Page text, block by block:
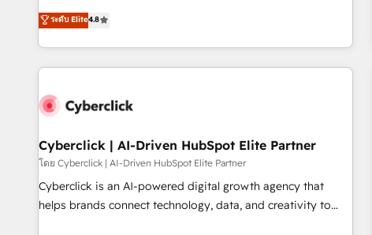
Overviews. HubSpot Impact Award - Customer First
HubSpot Impact Award - Integrations Innovation HubSpot
professionals.
crecen. Suele ser un círculo: procesos que no generan datos
confiables, datos que no permiten decidir bien, y
decisiones que no logran mejorar los procesos. Y así, vuelta
tras vuelta, el negocio gira sin avanzar —un problema que
empresa por debajo. Te acompañamos a ordenar tu
para decidir, y HubSpot por fin rinda de verdad. Lo
hacemos paso a paso, sin frenar tu operación, con la
adopción que todos buscan y pocos logran. No es teoría:
somos Partner Elite con +700 implementaciones en LATAM.
ระดับ Elite4.8
Cyberclick | AI-Driven HubSpot Elite Partner
โดย Cyberclick | AI-Driven HubSpot Elite Partner
Cyberclick is an AI-powered digital growth agency that
helps brands connect technology, data, and creativity to